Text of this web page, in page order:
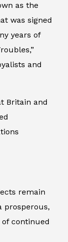
as the
was signed
years of
and
Britain and
remain
prosperous,
continued